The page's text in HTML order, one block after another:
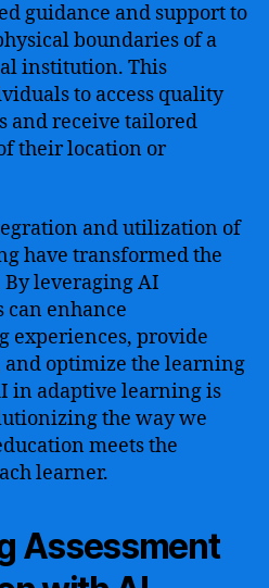
guidance and support to
boundaries of a
institution. This
to access quality
and receive tailored
their location or
and utilization of
have transformed the
leveraging AI
can enhance
experiences, provide
optimize the learning
in adaptive learning is
the way we
meets the
learner.
Assessment